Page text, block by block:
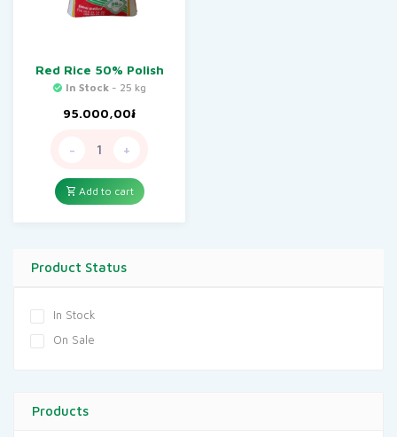
Product Status
In Stock
On Sale
Products
Red Rice 50% Polish
In Stock - 25 kg
95.000,00៛
- +
Add to cart